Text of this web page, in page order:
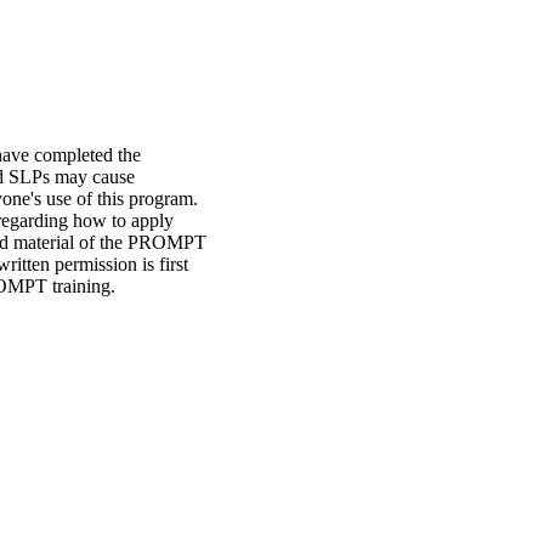
completed the
may cause
use of this program.
how to apply
material of the PROMPT
permission is first
training.